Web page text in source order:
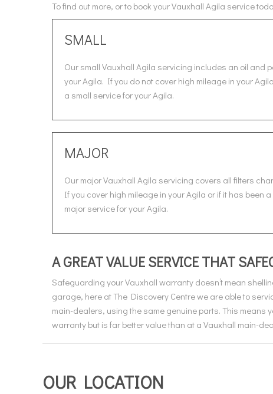
To find out more, or to book your Vauxhall Agila service
SMALL
Our small Vauxhall Agila servicing includes an oil
your Agila. If you do not cover high mileage in your
a small service for your Agila.
MAJOR
Our major Vauxhall Agila servicing covers all filters
If you cover high mileage in your Agila or if it has been
major service for your Agila.
A GREAT VALUE SERVICE THAT
Safeguarding your Vauxhall warranty doesn’t mean
garage, here at The Discovery Centre we are able to
main-dealers, using the same genuine parts. This means
warranty but is far better value than at a Vauxhall main-
OUR LOCATION